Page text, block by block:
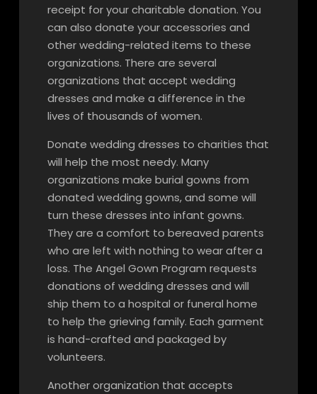
receipt for your charitable donation. You
can also donate your accessories and
other wedding-related items to these
organizations. There are several
organizations that accept wedding
dresses and make a difference in the
lives of thousands of women.
Donate wedding dresses to charities that
will help the most needy. Many
organizations make burial gowns from
donated wedding gowns, and some will
turn these dresses into infant gowns.
They are a comfort to bereaved parents
who are left with nothing to wear after a
loss. The Angel Gown Program requests
donations of wedding dresses and will
ship them to a hospital or funeral home
to help the grieving family. Each garment
is hand-crafted and packaged by
volunteers.
Another organization that accepts